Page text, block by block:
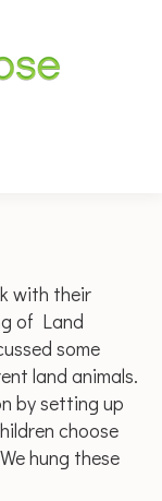
with their
of Land
some
land animals.
by setting up
choose
hung these